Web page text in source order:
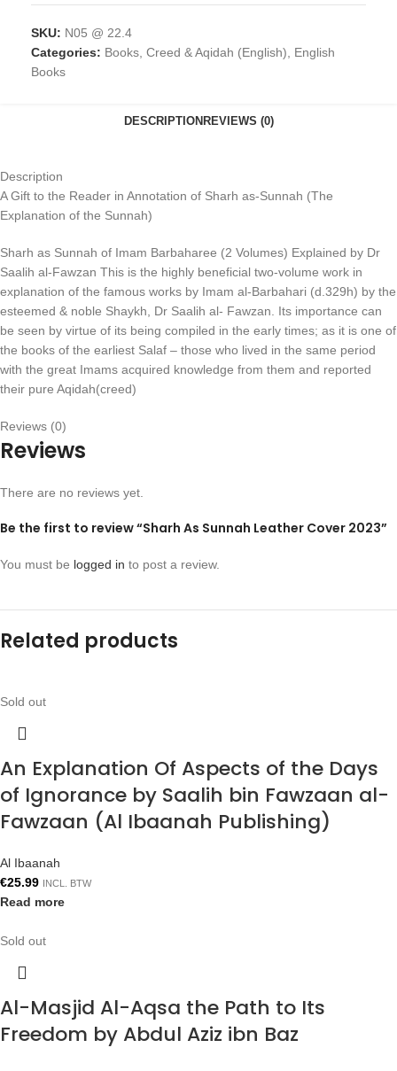
SKU: N05 @ 22.4
Categories: Books Creed & Aqidah (English)
English
Books
DESCRIPTIONREVIEWS (0)
Description
A Gift to the Reader in Annotation of Sharh as-Sunnah (The
Explanation of the Sunnah)
Sharh as Sunnah of Imam Barbaharee (2 Volumes) Explained by Dr
Saalih al-Fawzan This is the highly beneficial two-volume work in
explanation of the famous works by Imam al-Barbahari (d.329h) by the
esteemed & noble Shaykh, Dr Saalih al- Fawzan. Its importance can
be seen by virtue of its being compiled in the early times; as it is one of
the books of the earliest Salaf – those who lived in the same period
with the great Imams acquired knowledge from them and reported
their pure Aqidah(creed)
Reviews (0)
Reviews
There are no reviews yet.
Be the first to review “Sharh As Sunnah Leather Cover 2023”
You must be logged in to post a review.
Related products
Sold out
An Explanation Of Aspects of the Days
of Ignorance by Saalih bin Fawzaan al-
Fawzaan (Al Ibaanah Publishing)
Al Ibaanah
€25.99 INCL. BTW
Read more
Sold out
Al-Masjid Al-Aqsa the Path to Its
Freedom by Abdul Aziz ibn Baz